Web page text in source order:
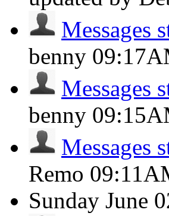
Messages
benny
Messages
benny
Messages
Remo
Sunday June